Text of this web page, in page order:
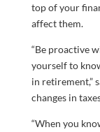
top of your
affect them.
“Be proactive
yourself to
in retirement,”
changes in
“When you